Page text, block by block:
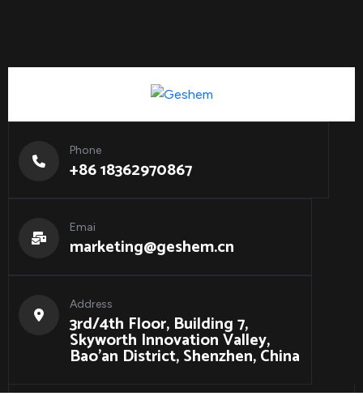
Phone
+86 18362970867
Emai
marketing@geshem.cn
Address
3rd/4th Floor, Building 7,
Skyworth Innovation Valley,
Bao'an District, Shenzhen, China